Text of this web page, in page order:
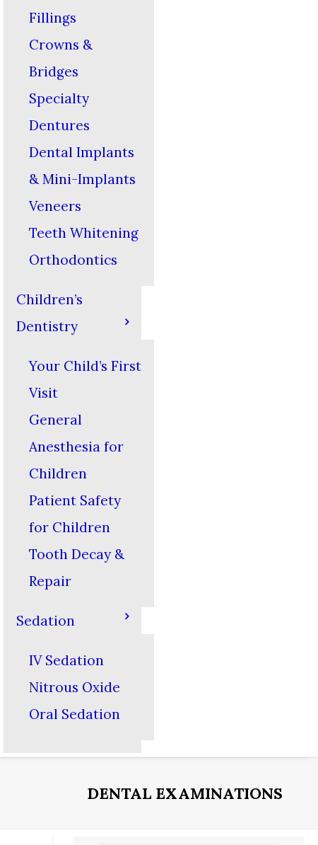
Fillings
Crowns &
Bridges
Specialty
Dentures
Dental Implants
& Mini-Implants
Veneers
Teeth Whitening
Orthodontics
Children’s
Dentistry
Your Child’s First
Visit
General
Anesthesia for
Children
Patient Safety
for Children
Tooth Decay &
Repair
Sedation
IV Sedation
Nitrous Oxide
Oral Sedation
DENTAL EXAMINATIONS